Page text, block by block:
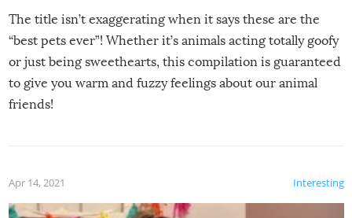
The title isn’t exaggerating when it says these are the
“best pets ever”! Whether it’s animals acting totally goofy
or just being sweethearts, this compilation is guaranteed
to give you warm and fuzzy feelings about our animal
friends!
Interesting
Apr 14, 2021